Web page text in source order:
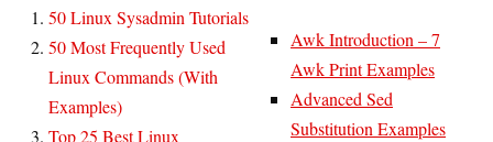
50 Linux Sysadmin Tutorials
50 Most Frequently Used
Linux Commands (With
Examples)
Top 25 Best Linux
Awk Introduction – 7
Awk Print Examples
Advanced Sed
Substitution Examples